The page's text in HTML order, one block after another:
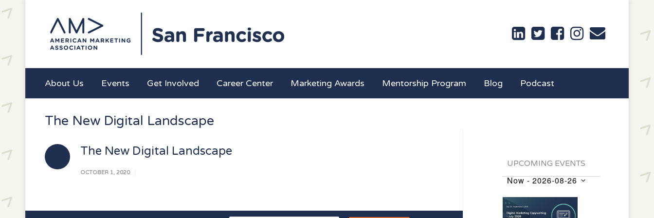
About Us Events Get Involved Career Center Marketing Awards Mentorship Program Blog Podcast
The New Digital Landscape
The New Digital Landscape
OCTOBER 1, 2020
UPCOMING EVENTS
Events
Now - 2026-08-26
date.
List